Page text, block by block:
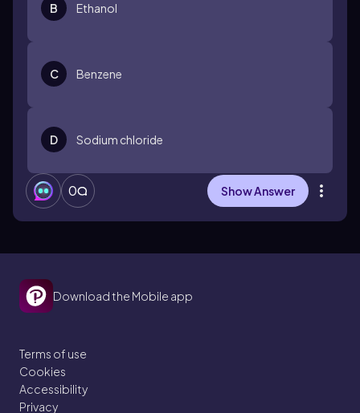
B Ethanol
C Benzene
D Sodium chloride
0 Show Answer
Download the Mobile app
Terms of use
Cookies
Accessibility
Privacy